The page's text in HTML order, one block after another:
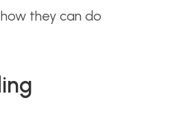
they can do